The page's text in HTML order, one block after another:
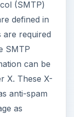
(SMTP)
defined in
are required
SMTP
can be
X. These X-
anti-spam
as